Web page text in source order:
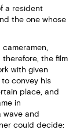
a resident
the one whose
therefore, the film
with given
convey his
place, and
in
wave and
could decide: